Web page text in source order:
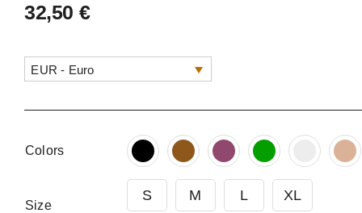
32,50 €
EUR - Euro
Colors
Size
S M L XL